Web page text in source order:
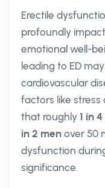
Erectile
profoundly
emotional well-
leading to ED
cardiovascular
factors like stress
that roughly 1 in
in 2 men over 50
dysfunction
significance.